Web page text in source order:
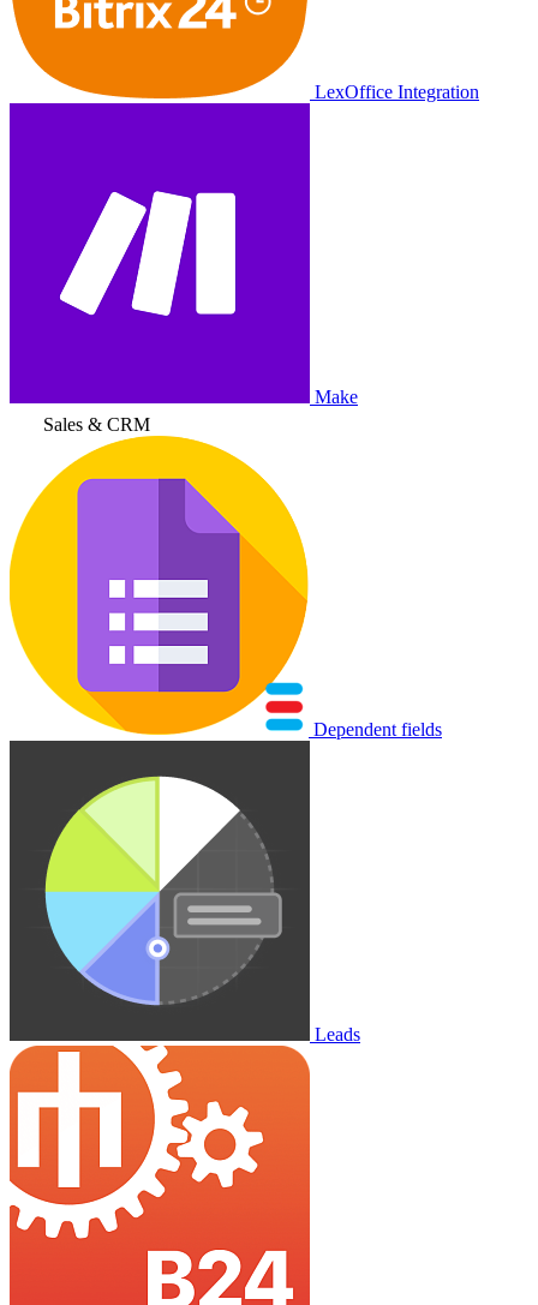
LexOffice Integration
Make
Sales & CRM
Dependent fields
Leads